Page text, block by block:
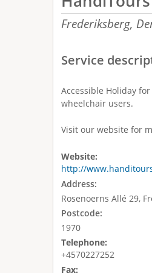
Frederiksberg,
Service
Accessible Holiday
wheelchair users.
Visit our website for
Website:
http://
Address:
Rosenoerns Allé 29,
Postcode:
1970
Telephone:
+4570227252
Fax: